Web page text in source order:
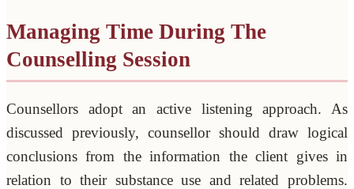
Managing Time During The
Counselling Session
Counsellors adopt an active listening approach. As
discussed previously, counsellor should draw logical
conclusions from the information the client gives in
relation to their substance use and related problems.